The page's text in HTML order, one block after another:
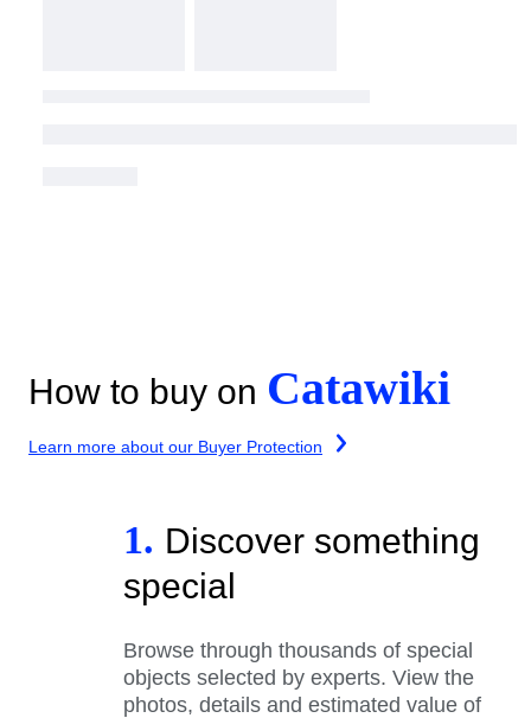
How to buy on Catawiki
Learn more about our Buyer Protection
1. Discover something
special
Browse through thousands of special
objects selected by experts. View the
photos, details and estimated value of